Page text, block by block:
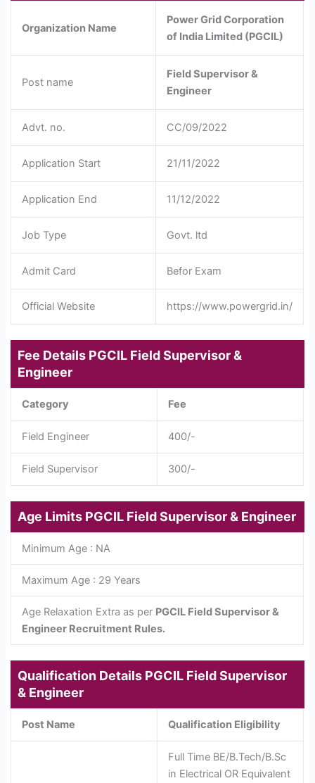
Organization Name
Power Grid Corporation
of India Limited (PGCIL)
Post name
Field Supervisor &
Engineer
Advt. no. CC/09/2022
Application Start 21/11/2022
Application End 11/12/2022
Job Type Govt. ltd
Admit Card Befor Exam
Official Website https://www.powergrid.in/
Fee Details PGCIL Field Supervisor &
Engineer
Category Fee
Field Engineer 400/-
Field Supervisor 300/-
Age Limits PGCIL Field Supervisor & Engineer
Minimum Age : NA
Maximum Age : 29 Years
Age Relaxation Extra as per PGCIL Field Supervisor &
Engineer Recruitment Rules.
Qualification Details PGCIL Field Supervisor
& Engineer
Post Name Qualification Eligibility
Full Time BE/B.Tech/B.Sc
in Electrical OR Equivalent